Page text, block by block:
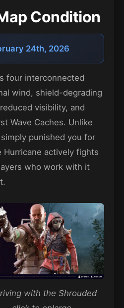
Condition
24th, 2026
four interconnected
wind, shield-degrading
visibility, and
Wave Caches. Unlike
punished you for
actively fights
who work with it
with the Shrouded